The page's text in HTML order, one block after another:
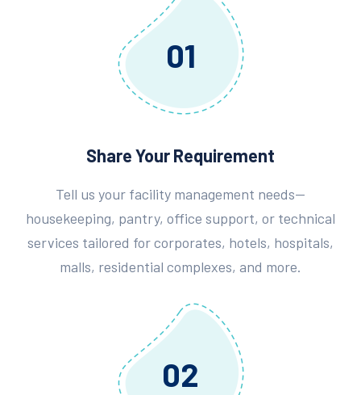
01
Share Your Requirement
Tell us your facility management needs—
housekeeping, pantry, office support, or technical
services tailored for corporates, hotels, hospitals,
malls, residential complexes, and more.
02